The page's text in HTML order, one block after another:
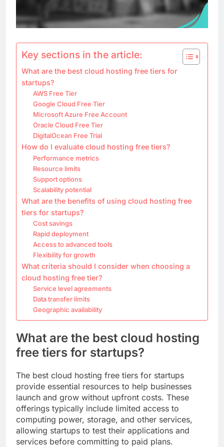
Key sections in the article:
What are the best cloud hosting free tiers for
startups?
AWS Free Tier
Google Cloud Free Tier
Microsoft Azure Free Account
Oracle Cloud Free Tier
DigitalOcean Free Trial
How do I evaluate cloud hosting free tiers?
Performance metrics
Resource limits
Support options
Scalability potential
What are the benefits of using cloud hosting free
tiers for startups?
Cost savings
Rapid deployment
Access to advanced tools
Flexibility for growth
What criteria should I consider when choosing a
cloud hosting free tier?
Service level agreements
Data transfer limits
Geographic availability
What are the best cloud hosting
free tiers for startups?
The best cloud hosting free tiers for startups
provide essential resources to help businesses
launch and grow without upfront costs. These
offerings typically include limited access to
computing power, storage, and other services,
allowing startups to test their applications and
services before committing to paid plans.